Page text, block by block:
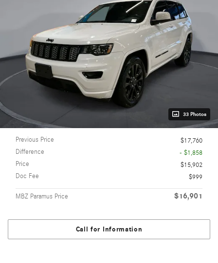
33 Photos
Previous Price
$17,760
Difference
- $1,858
Price
$15,902
Doc Fee
$999
MBZ Paramus Price $16,901
Call for Information